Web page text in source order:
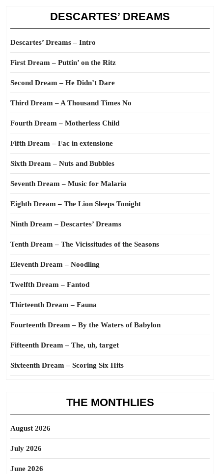
DESCARTES’ DREAMS
Descartes’ Dreams – Intro
First Dream – Puttin’ on the Ritz
Second Dream – He Didn’t Dare
Third Dream – A Thousand Times No
Fourth Dream – Motherless Child
Fifth Dream – Fac in extensione
Sixth Dream – Nuts and Bubbles
Seventh Dream – Music for Malaria
Eighth Dream – The Lion Sleeps Tonight
Ninth Dream – Descartes’ Dreams
Tenth Dream – The Vicissitudes of the Seasons
Eleventh Dream – Noodling
Twelfth Dream – Fantod
Thirteenth Dream – Fauna
Fourteenth Dream – By the Waters of Babylon
Fifteenth Dream – The, uh, target
Sixteenth Dream – Scoring Six Hits
THE MONTHLIES
August 2026
July 2026
June 2026